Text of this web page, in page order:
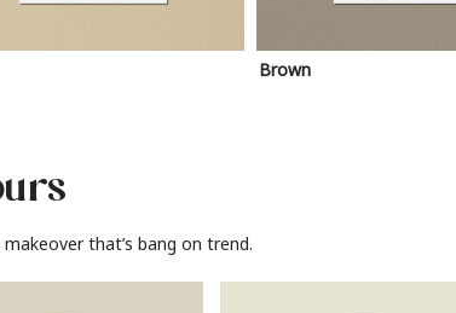
Brown
that’s bang on trend.